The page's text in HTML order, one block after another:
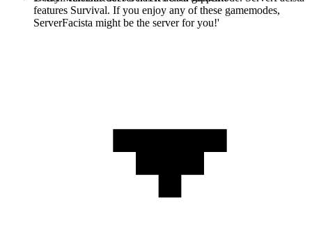
features Survival. If you enjoy any of these gamemodes,
ServerFacista might be the server for you!'